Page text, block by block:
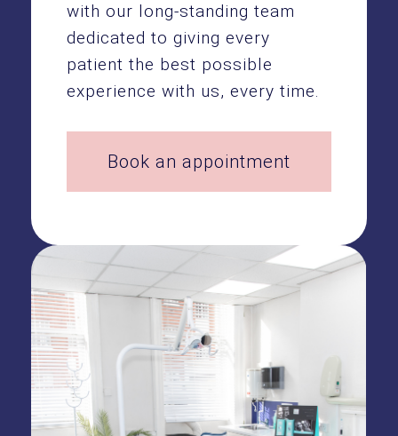
with our long-standing team
dedicated to giving every
patient the best possible
experience with us, every time.
Book an appointment